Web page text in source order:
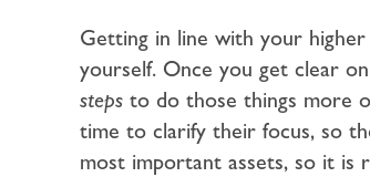
Getting in line with your
yourself. Once you get clear
steps to do those things more
time to clarify their focus, so
most important assets, so it